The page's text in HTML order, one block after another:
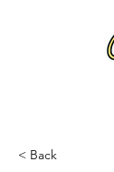
< Back